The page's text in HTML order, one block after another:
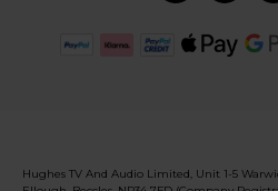
Hughes TV And Audio Limited, Unit 1-5